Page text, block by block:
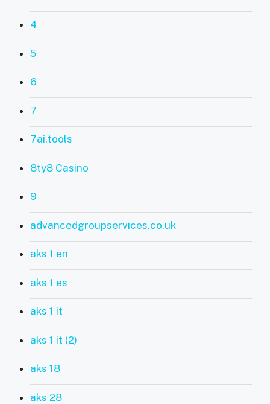
4
5
6
7
7ai.tools
8ty8 Casino
9
advancedgroupservices.co.uk
aks 1 en
aks 1 es
aks 1 it
aks 1 it (2)
aks 18
aks 28